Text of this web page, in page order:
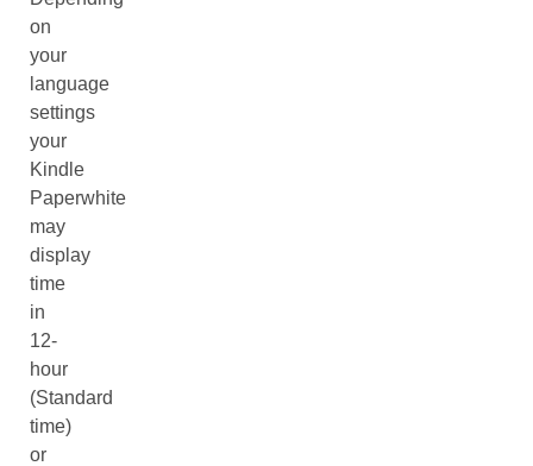
on
your
language
settings
your
Kindle
Paperwhite
may
display
time
in
12-
hour
(Standard
time)
or